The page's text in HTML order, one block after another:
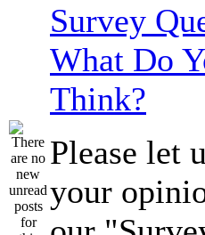
Survey
What Do
Think?
Please let
your